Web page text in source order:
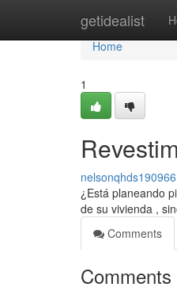
getidealist
Home
Home
1
nelsonqhds190966
¿Está planeando
de su vivienda ,
Comments
Comments